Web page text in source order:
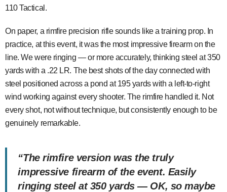
110 Tactical.
On paper, a rimfire precision rifle sounds like a training prop. In
practice, at this event, it was the most impressive firearm on the
line. We were ringing — or more accurately, thinking steel at 350
yards with a .22 LR. The best shots of the day connected with
steel positioned across a pond at 195 yards with a left-to-right
wind working against every shooter. The rimfire handled it. Not
every shot, not without technique, but consistently enough to be
genuinely remarkable.
“The rimfire version was the truly
impressive firearm of the event. Easily
ringing steel at 350 yards — OK, so maybe